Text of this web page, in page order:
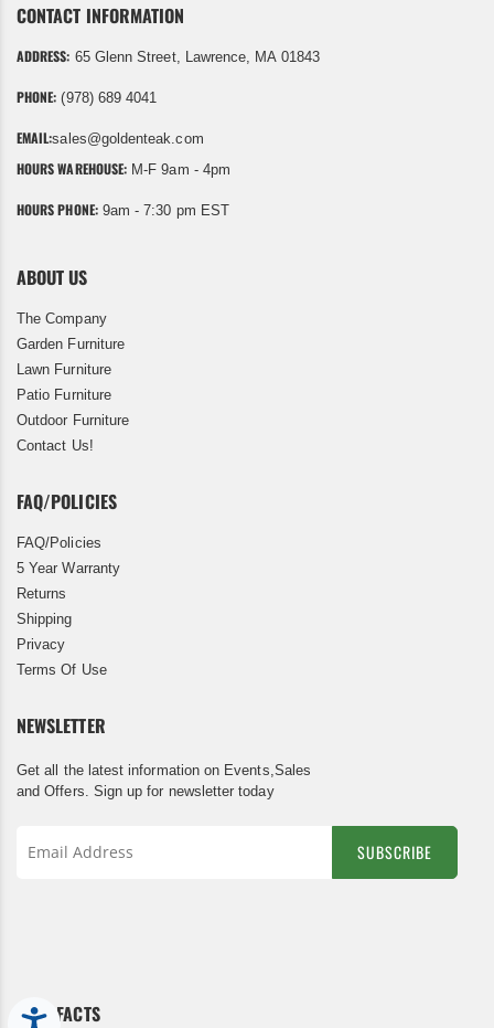
Accessibility
CONTACT INFORMATION
ADDRESS: 65 Glenn Street, Lawrence, MA 01843
PHONE: (978) 689 4041
EMAIL:sales@goldenteak.com
HOURS WAREHOUSE: M-F 9am - 4pm
HOURS PHONE:9am - 7:30 pm EST
ABOUT US
The Company
Garden Furniture
Lawn Furniture
Patio Furniture
Outdoor Furniture
Contact Us!
FAQ/POLICIES
FAQ/Policies
5 Year Warranty
Returns
Shipping
Privacy
Terms Of Use
NEWSLETTER
Get all the latest information on Events,Sales
and Offers. Sign up for newsletter today
SUBSCRIBE
TEAK FACTS